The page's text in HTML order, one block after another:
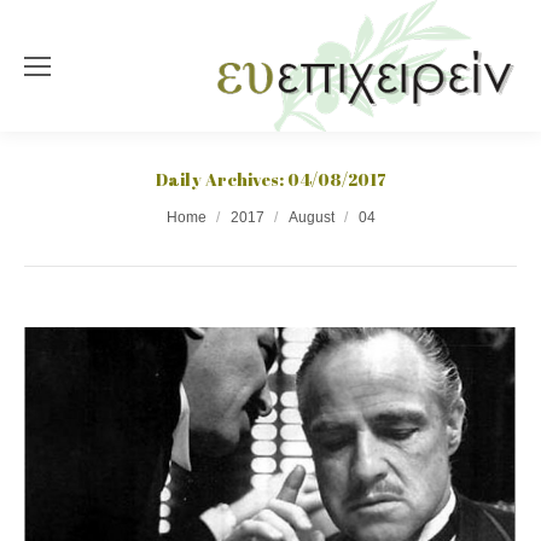
Daily Archives: 04/08/2017
Home 2017 August 04